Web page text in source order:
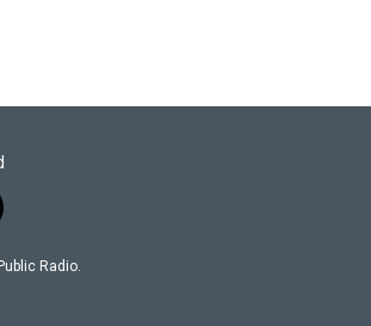
Radio.